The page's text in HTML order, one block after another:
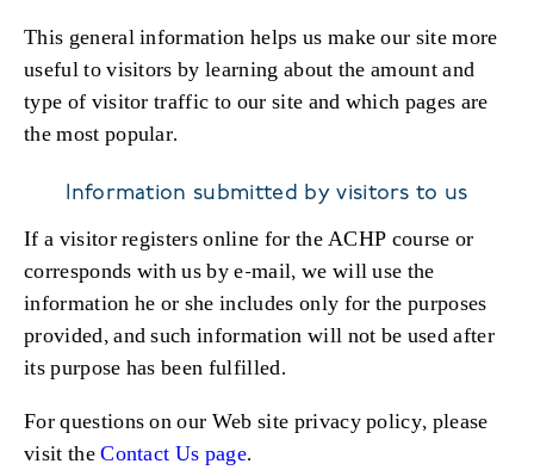
This general information helps us make our site more
useful to visitors by learning about the amount and
type of visitor traffic to our site and which pages are
the most popular.
Information submitted by visitors to us
If a visitor registers online for the ACHP course or
corresponds with us by e-mail, we will use the
information he or she includes only for the purposes
provided, and such information will not be used after
its purpose has been fulfilled.
For questions on our Web site privacy policy, please
visit theContact Us page.